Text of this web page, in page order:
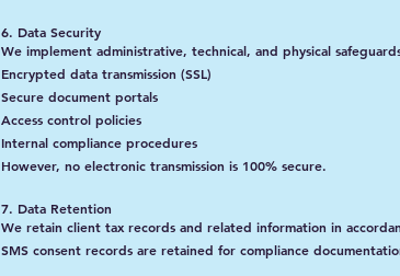
6. Data Security
We implement administrative, technical, and physical
Encrypted data transmission (SSL)
Secure document portals
Access control policies
Internal compliance procedures
However, no electronic transmission is 100% secure.
7. Data Retention
We retain client tax records and related information in
SMS consent records are retained for compliance